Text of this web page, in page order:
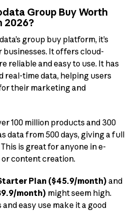
Group Buy Worth
2026?
group buy platform, it’s
businesses. It offers cloud-
reliable and easy to use. It has
real-time data, helping users
their marketing and
100 million products and 300
data from 500 days, giving a full
is great for anyone in e-
content creation.
Plan ($45.9/month) and
month) might seem high.
easy use make it a good